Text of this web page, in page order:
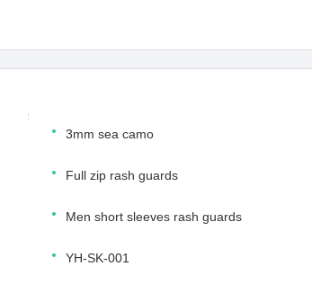
3mm sea camo
Full zip rash guards
Men short sleeves rash guards
YH-SK-001